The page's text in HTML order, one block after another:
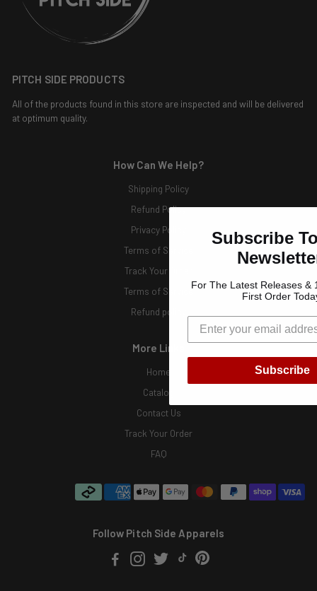
PITCH SIDE PRODUCTS
All of the products found in this store are inspected and will be delivered
at optimum quality.
How Can We Help?
Shipping Policy
Refund Policy
Privacy Policy
Terms of Service
Track Your Order
Terms of Service
Refund policy
More Links
Home
Catalog
Contact Us
Track Your Order
FAQ
Follow Pitch Side Apparels
Subscribe
For The Latest Releases &
First Order
Subscribe